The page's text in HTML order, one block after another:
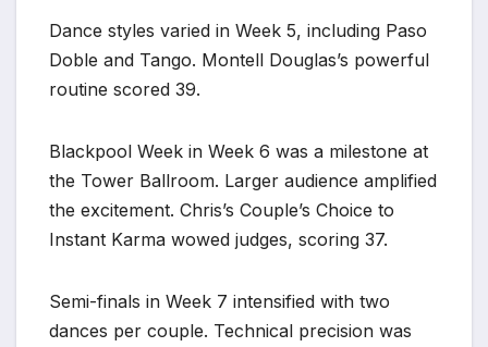
Dance styles varied in Week 5, including Paso
Doble and Tango. Montell Douglas’s powerful
routine scored 39.
Blackpool Week in Week 6 was a milestone at
the Tower Ballroom. Larger audience amplified
the excitement. Chris’s Couple’s Choice to
Instant Karma wowed judges, scoring 37.
Semi-finals in Week 7 intensified with two
dances per couple. Technical precision was